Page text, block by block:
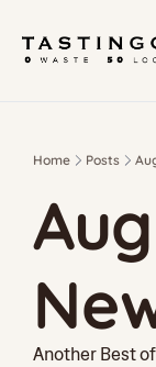
Home Posts
Another Best